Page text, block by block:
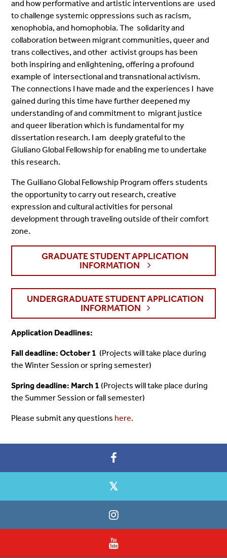
and how performative and artistic interventions are used
to challenge systemic oppressions such as racism,
xenophobia, and homophobia. The solidarity and
collaboration between migrant communities, queer and
trans collectives, and other activist groups has been
both inspiring and enlightening, offering a profound
example of intersectional and transnational activism.
The connections I have made and the experiences I have
gained during this time have further deepened my
understanding of and commitment to migrant justice
and queer liberation which is fundamental for my
dissertation research. I am deeply grateful to the
Giuliano Global Fellowship for enabling me to undertake
this research.
The Guiliano Global Fellowship Program offers students
the opportunity to carry out research, creative
expression and cultural activities for personal
development through traveling outside of their comfort
zone.
GRADUATE STUDENT APPLICATION
INFORMATION
UNDERGRADUATE STUDENT APPLICATION
INFORMATION
Application Deadlines:
Fall deadline: October 1 (Projects will take place during
the Winter Session or spring semester)
Spring deadline: March 1 (Projects will take place during
the Summer Session or fall semester)
Please submit any questions here.